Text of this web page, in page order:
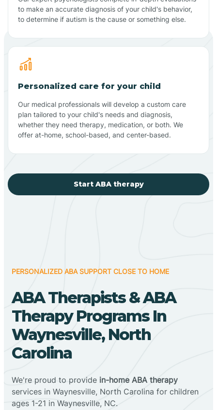
to make an accurate diagnosis of your child's behavior,
to determine if autism is the cause or something else.
Personalized care for your child
Our medical professionals will develop a custom care
plan tailored to your child's needs and diagnosis,
whether they need therapy, medication, or both. We
offer at-home, school-based, and center-based.
Start ABA therapy
PERSONALIZED ABA SUPPORT CLOSE TO HOME
ABA Therapists & ABA
Therapy Programs In
Waynesville, North
Carolina
We're proud to provide in-home ABA therapy
services in Waynesville, North Carolina for children
ages 1-21 in Waynesville, NC.